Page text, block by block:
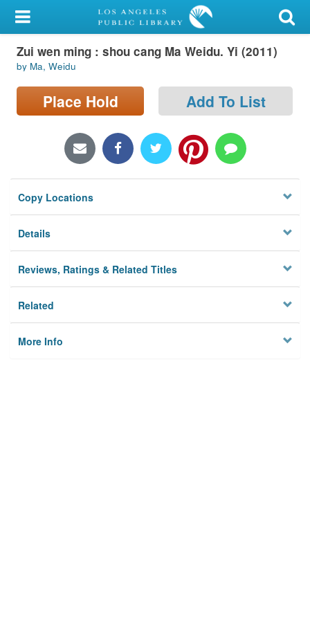
My Account
Library Card
Sign In
Locations/Hours (external
Privacy
Zui wen ming : shou cang Ma Weidu. Yi (2011)
by Ma, Weidu
Place Hold Add To List
Copy Locations
Details
Reviews, Ratings & Related Titles
Related
More Info